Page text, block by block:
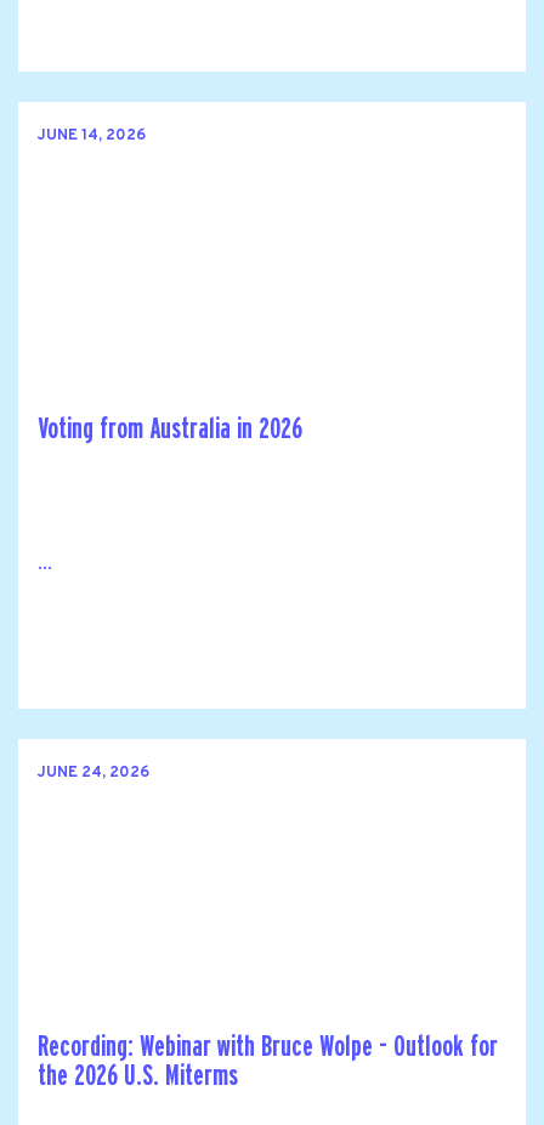
JUNE 14, 2026
Voting from Australia in 2026
...
JUNE 24, 2026
Recording: Webinar with Bruce Wolpe - Outlook for
the 2026 U.S. Miterms